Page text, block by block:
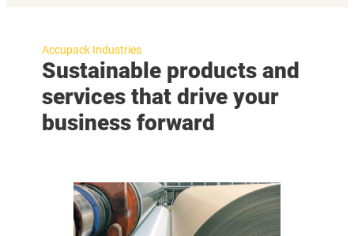
Accupack Industries
Sustainable products and
services that drive your
business forward